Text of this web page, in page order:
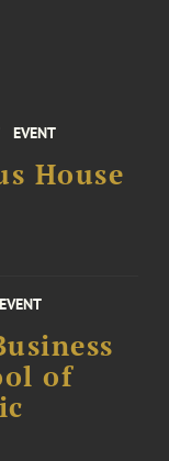
EVENT
House
EVENT
of